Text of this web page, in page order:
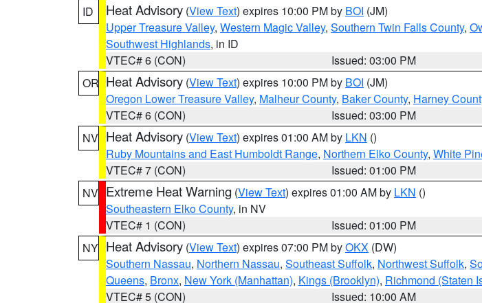
ID
Heat Advisory (View Text) expires 10:00 PM by BOI (JM)
Upper Treasure Valley, Western Magic Valley, Southern Twin Falls County,
Southwest Highlands, in ID
VTEC# 6 (CON)
Issued: 03:00 PM
OR Heat Advisory (View Text) expires 10:00 PM by BOI (JM)
Oregon Lower Treasure Valley, Malheur County, Baker County, Harney
VTEC# 6 (CON)
Issued: 03:00 PM
NV Heat Advisory (View Text) expires 01:00 AM by LKN ()
Ruby Mountains and East Humboldt Range, Northern Elko County, White
VTEC# 7 (CON)
Issued: 01:00 PM
NV Extreme Heat Warning (View Text) expires 01:00 AM by LKN ()
Southeastern Elko County, in NV
VTEC# 1 (CON)
Issued: 01:00 PM
NY Heat Advisory (View Text) expires 07:00 PM byOKX (DW)
Southern Nassau, Northern Nassau, Southeast Suffolk, Northwest Suffolk,
Queens, Bronx, New York (Manhattan), Kings (Brooklyn), Richmond (Staten
VTEC# 5 (CON)
Issued: 10:00 AM